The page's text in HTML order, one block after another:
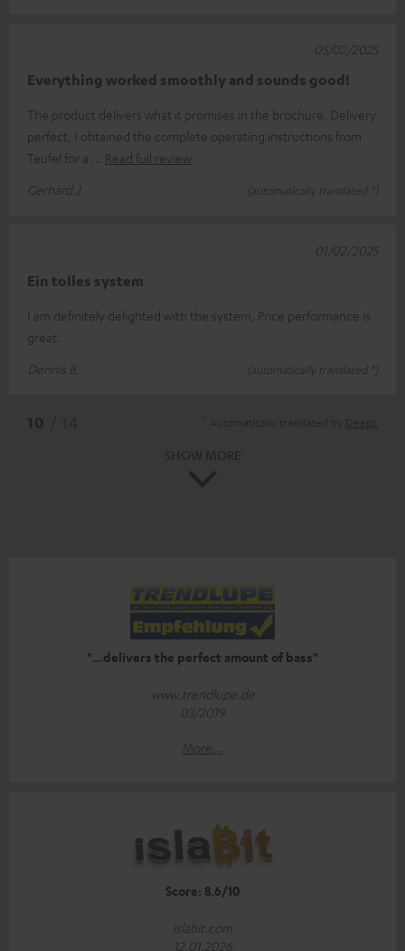
Everything worked smoothly and sounds good!
The product delivers what it promises in the brochure. Delivery
perfect, I obtained the complete operating instructions from
Teufel for a
Read full review
Gerhard J.
(automatically translated *)
05/02/2025
Ein tolles system
I am definitely delighted with the system, Price performance is
great.
Dennis B.
(automatically translated *)
01/02/2025
"...delivers the perfect amount of bass"
www.trendlupe.de
03/2019
More...
Score: 8.6/10
islabit.com
12.01.2026